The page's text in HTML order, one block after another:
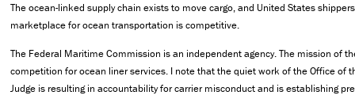
The ocean-linked supply chain exists to move cargo, and United States
marketplace for ocean transportation is competitive.
The Federal Maritime Commission is an independent agency. The mission of
competition for ocean liner services. I note that the quiet work of the Office of
Judge is resulting in accountability for carrier misconduct and is establishing